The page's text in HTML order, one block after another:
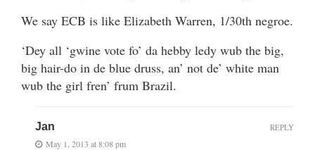
We say ECB is like Elizabeth Warren, 1/30th negroe.
‘Dey all ‘gwine vote fo’ da hebby ledy wub the big,
big hair-do in de blue druss, an’ not de’ white man
wub the girl fren’ frum Brazil.
Jan
May 1, 2013 at 8:08 pm
REPLY